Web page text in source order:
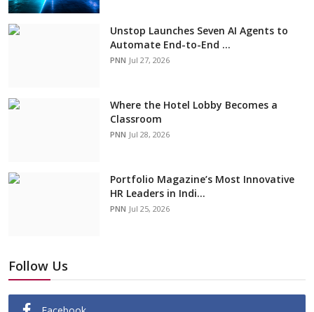
Unstop Launches Seven AI Agents to
Automate End-to-End ...
PNN Jul 27, 2026
Where the Hotel Lobby Becomes a
Classroom
PNN Jul 28, 2026
Portfolio Magazine’s Most Innovative
HR Leaders in Indi...
PNN Jul 25, 2026
Follow Us